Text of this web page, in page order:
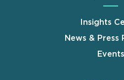
Insights
News & Press
Events